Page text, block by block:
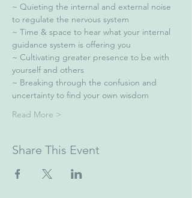
~ Quieting the internal and external noise
to regulate the nervous system
~ Time & space to hear what your internal
guidance system is offering you
~ Cultivating greater presence to be with
yourself and others
~ Breaking through the confusion and
uncertainty to find your own wisdom
Read More >
Share This Event